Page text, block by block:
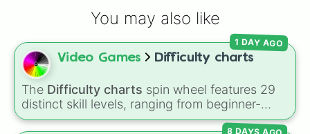
Basically
Basic
Meduim
Medical
Podium False
Hard
Rebirth Exist!
Minimumial
You may also like
Video Games Difficulty charts
The Difficulty charts spin wheel features 29
distinct skill levels, ranging from beginner-
friendly tiers likeEffortless,Barely Any Effort,
1 DAY AGO